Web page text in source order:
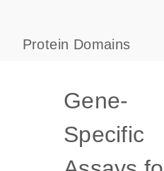
Protein Domains
Gene-
Specific